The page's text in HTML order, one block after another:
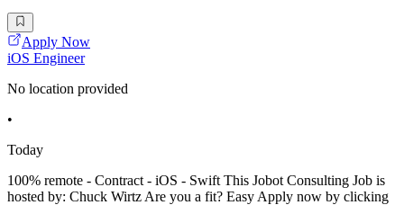
Apply Now
iOS Engineer
No location provided
•
Today
100% remote - Contract - iOS - Swift This Jobot Consulting Job is
hosted by: Chuck Wirtz Are you a fit? Easy Apply now by clicking